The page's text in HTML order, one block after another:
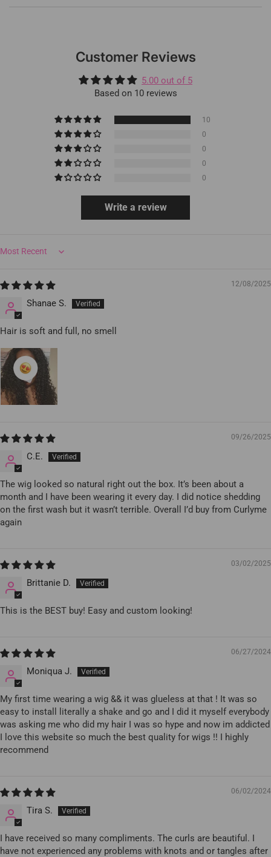
Customer Reviews
5.00 out of 5
Based on 10 reviews
10
0
0
0
0
Write a review
Sort by
12/08/2025
Shanae S.
Hair is soft and full, no smell
09/26/2025
C.E.
The wig looked so natural right out the box. It’s been about a
month and I have been wearing it every day. I did notice shedding
on the first wash but it wasn’t terrible. Overall I’d buy from Curlyme
again
03/02/2025
Brittanie D.
This is the BEST buy! Easy and custom looking!
06/27/2024
Moniqua J.
My first time wearing a wig && it was glueless at that ! It was so
easy to install literally a shake and go and I did it myself everybody
was asking me who did my hair I was so hype and now im addicted
I love this website so much the best quality for wigs !! I highly
recommend
06/02/2024
Tira S.
I have received so many compliments. The curls are beautiful. I
have not experienced any problems with knots and or tangles after